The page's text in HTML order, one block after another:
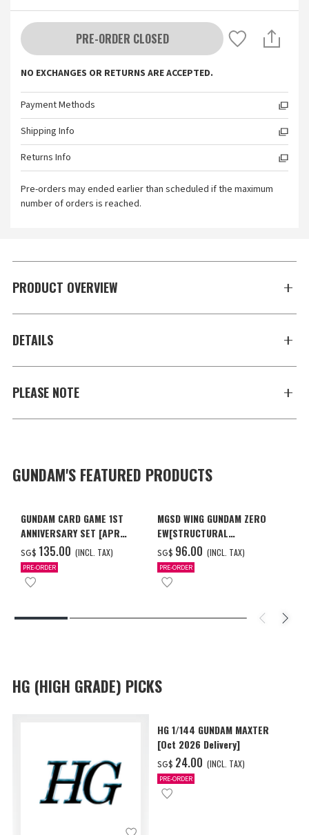
PRE-ORDER CLOSED
NO EXCHANGES OR RETURNS ARE ACCEPTED.
Payment Methods
Shipping Info
Returns Info
Pre-orders may ended earlier than scheduled if the maximum
number of orders is reached.
PRODUCT OVERVIEW
DETAILS
PLEASE NOTE
GUNDAM'S FEATURED PRODUCTS
GUNDAM CARD GAME 1ST
ANNIVERSARY SET [APR
2027 DELIVERY]
SG$ ‌135.00 (INCL. TAX)
PRE-ORDER
MGSD WING GUNDAM ZERO
EW[STRUCTURAL
COATING/BLACK] [Dec 2026
Delivery]
SG$ ‌96.00 (INCL. TAX)
PRE-ORDER
HG (HIGH GRADE) PICKS
HG 1/144 GUNDAM MAXTER
[Oct 2026 Delivery]
SG$ ‌24.00 (INCL. TAX)
PRE-ORDER